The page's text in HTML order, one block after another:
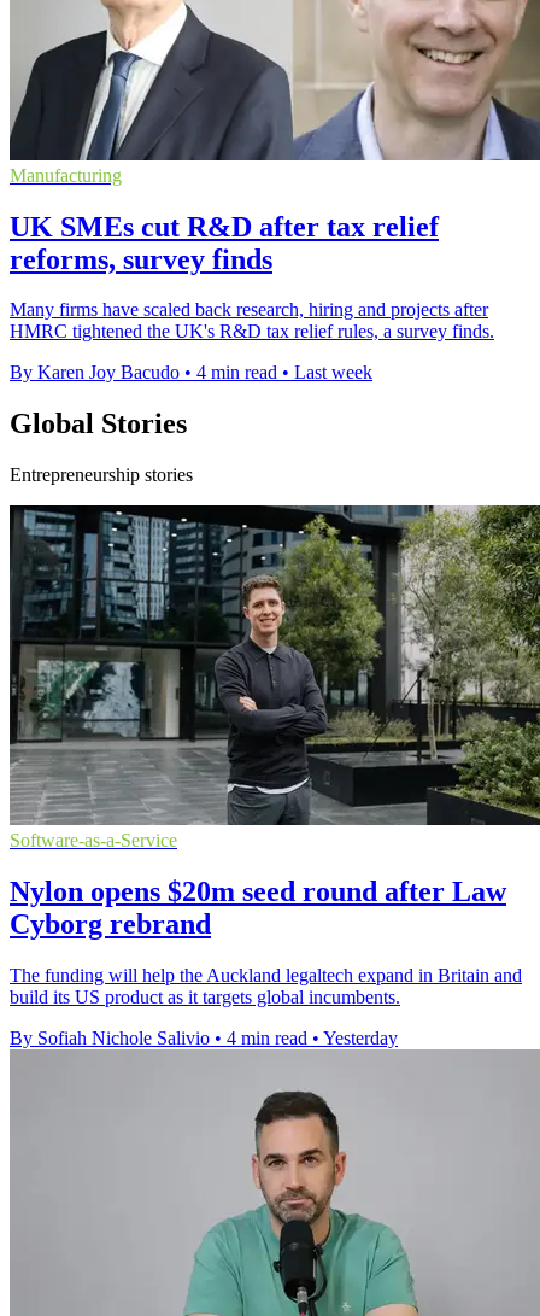
Manufacturing
UK SMEs cut R&D after tax relief
reforms, survey finds
Many firms have scaled back research, hiring and projects after
HMRC tightened the UK's R&D tax relief rules, a survey finds.
By Karen Joy Bacudo • 4 min read • Last week
Global Stories
Entrepreneurship stories
Software-as-a-Service
Nylon opens $20m seed round after Law
Cyborg rebrand
The funding will help the Auckland legaltech expand in Britain and
build its US product as it targets global incumbents.
By Sofiah Nichole Salivio • 4 min read • Yesterday